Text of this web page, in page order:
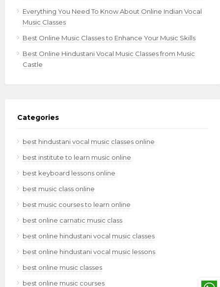
Everything You Need To Know About Online Indian Vocal
Music Classes
Best Online Music Classes to Enhance Your Music Skills
Best Online Hindustani Vocal Music Classes from Music
Castle
Categories
best hindustani vocal music classes online
best institute to learn music online
best keyboard lessons online
best music class online
best music courses to learn online
best online carnatic music class
best online hindustani vocal music classes
best online hindustani vocal music lessons
best online music classes
best online music courses